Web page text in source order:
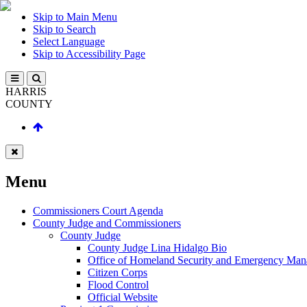
Skip to Main Menu
Skip to Search
Select Language
Skip to Accessibility Page
HARRIS
COUNTY
Menu
Commissioners Court Agenda
County Judge and Commissioners
County Judge
County Judge Lina Hidalgo Bio
Office of Homeland Security and Emergency
Citizen Corps
Flood Control
Official Website